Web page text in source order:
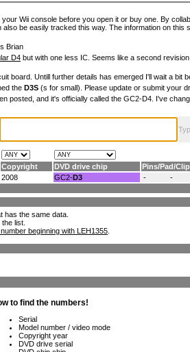
Wii console before you open it or buy one. By
be easily tracked this way. The information on
Brian
D4 but with one less IC. Seems like a second
board. Untill further details has emerged I'll wait a bit
the D3S (s for small). Please update or submit your
posted, and it's officially called the GC2-D4. I've
Copyright DVD drive chip Pins/Pad/Clip
2008 GC2-D3 - -
has the same data.
list.
beginning with LEH1355